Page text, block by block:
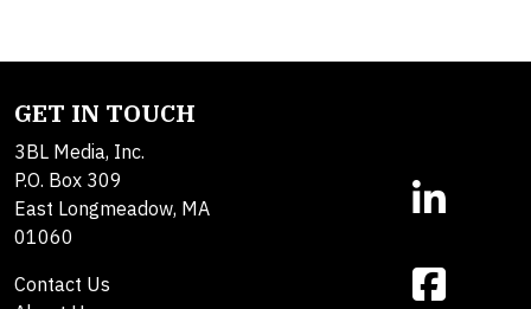
GET IN TOUCH
3BL Media, Inc.
P.O. Box 309
East Longmeadow, MA
01060
Contact Us